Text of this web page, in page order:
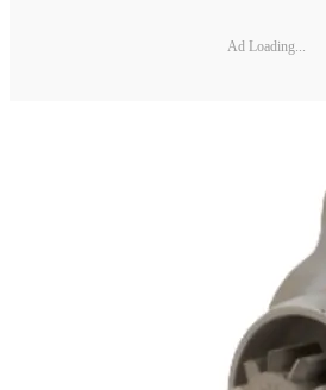
Ad Loading...